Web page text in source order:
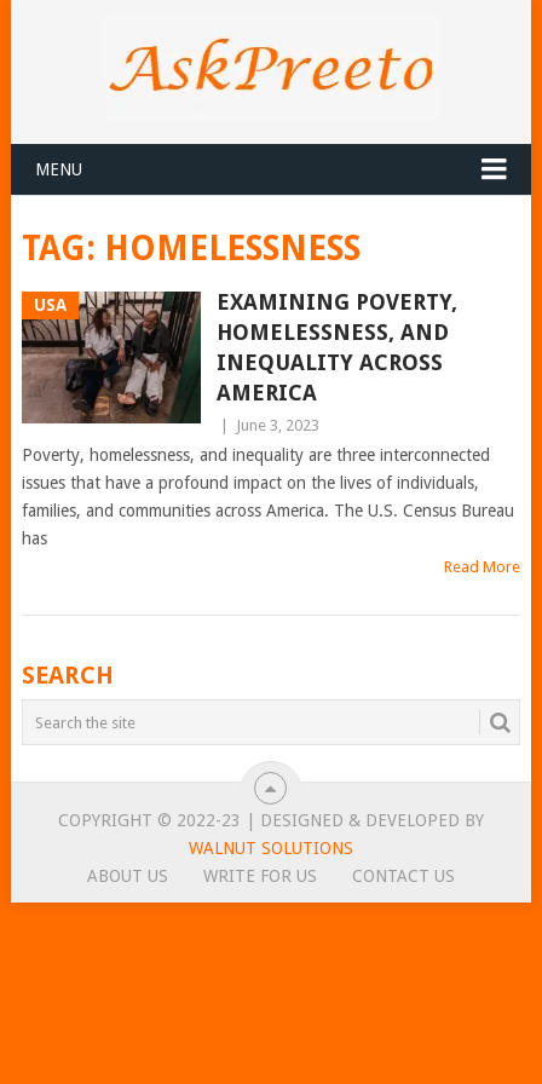
MENU
TAG: HOMELESSNESS
USA
EXAMINING POVERTY,
HOMELESSNESS, AND
INEQUALITY ACROSS
AMERICA
June 3, 2023
Poverty, homelessness, and inequality are three interconnected
issues that have a profound impact on the lives of individuals,
families, and communities across America. The U.S. Census Bureau
has
Read More
POSTS
NAVIGATION
SEARCH
COPYRIGHT © 2022-23 | DESIGNED & DEVELOPED BY
WALNUT SOLUTIONS
ABOUT US
WRITE FOR US CONTACT US